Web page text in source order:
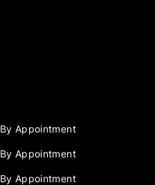
By Appointment
By Appointment
By Appointment